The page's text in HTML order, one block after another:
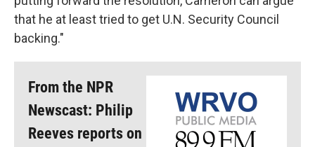
that he at least tried to get U.N. Security Council
backing."
From the NPR
Newscast: Philip
Reeves reports on